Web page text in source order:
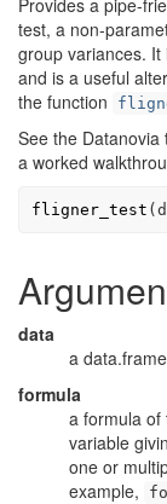
Provides a pipe-
test, a non-
group variances.
and is a useful
the function
See the Datanovia
a worked
fligner_test (
data
a
formula
a formula of
variable
one or
example,